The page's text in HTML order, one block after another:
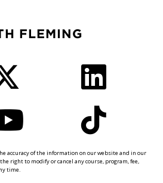
FLEMING
accuracy of the information on our website and in our
right to modify or cancel any course, program, fee,
time.